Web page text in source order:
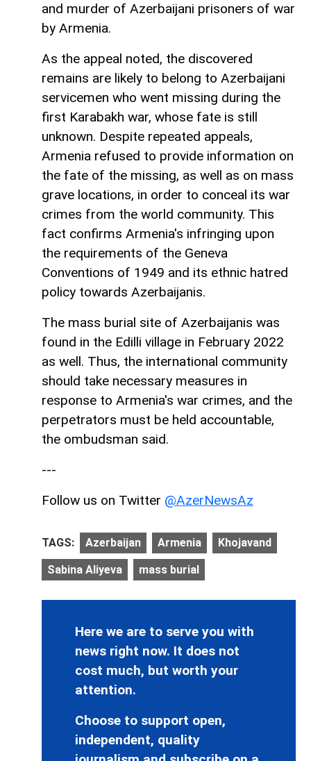
and murder of Azerbaijani prisoners of war
by Armenia.
As the appeal noted, the discovered
remains are likely to belong to Azerbaijani
servicemen who went missing during the
first Karabakh war, whose fate is still
unknown. Despite repeated appeals,
Armenia refused to provide information on
the fate of the missing, as well as on mass
grave locations, in order to conceal its war
crimes from the world community. This
fact confirms Armenia's infringing upon
the requirements of the Geneva
Conventions of 1949 and its ethnic hatred
policy towards Azerbaijanis.
The mass burial site of Azerbaijanis was
found in the Edilli village in February 2022
as well. Thus, the international community
should take necessary measures in
response to Armenia's war crimes, and the
perpetrators must be held accountable,
the ombudsman said.
---
Follow us on Twitter @AzerNewsAz
TAGS: Azerbaijan Armenia Khojavand
Sabina Aliyeva mass burial
Here we are to serve you with
news right now. It does not
cost much, but worth your
attention.
Choose to support open,
independent, quality